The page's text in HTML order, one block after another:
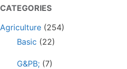
CATEGORIES
Agriculture (254)
Basic (22)
G&PB; (7)